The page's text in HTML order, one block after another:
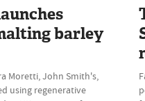
barley
Moretti, John Smith's,
using regenerative